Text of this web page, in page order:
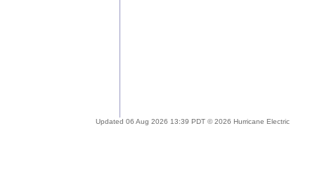
Updated 06 Aug 2026 13:39 PDT © 2026 Hurricane Electric